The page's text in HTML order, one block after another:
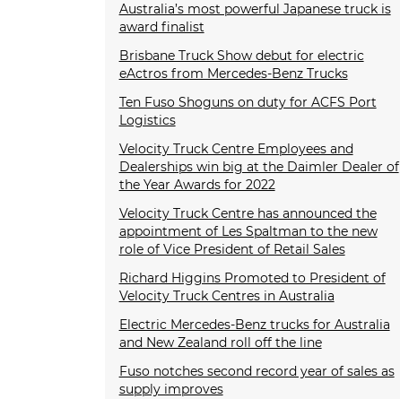
Australia’s most powerful Japanese truck is
award finalist
Brisbane Truck Show debut for electric
eActros from Mercedes-Benz Trucks
Ten Fuso Shoguns on duty for ACFS Port
Logistics
Velocity Truck Centre Employees and
Dealerships win big at the Daimler Dealer of
the Year Awards for 2022
Velocity Truck Centre has announced the
appointment of Les Spaltman to the new
role of Vice President of Retail Sales
Richard Higgins Promoted to President of
Velocity Truck Centres in Australia
Electric Mercedes-Benz trucks for Australia
and New Zealand roll off the line
Fuso notches second record year of sales as
supply improves